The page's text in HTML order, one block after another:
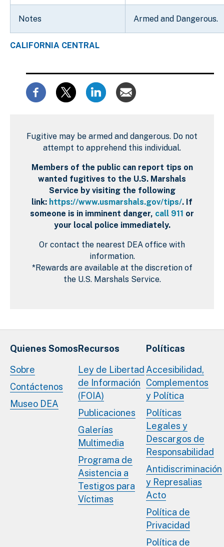
Notes Armed and Dangerous.
CALIFORNIA CENTRAL
Fugitive may be armed and dangerous. Do not
attempt to apprehend this individual.
Members of the public can report tips on
wanted fugitives to the U.S. Marshals
Service by visiting the following
link: https://www.usmarshals.gov/tips/. If
someone is in imminent danger, call 911 or
your local police immediately.
Or contact the nearest DEA office with
information.
*Rewards are available at the discretion of
the U.S. Marshals Service.
Quienes Somos
Sobre
Contáctenos
Museo DEA
Recursos
Ley de Libertad
de Información
(FOIA)
Publicaciones
Galerías
Multimedia
Programa de
Asistencia a
Testigos para
Víctimas
Políticas
Accesibilidad,
Complementos
y Política
Políticas
Legales y
Descargos de
Responsabilidad
Antidiscriminación
y Represalias
Acto
Política de
Privacidad
Política de